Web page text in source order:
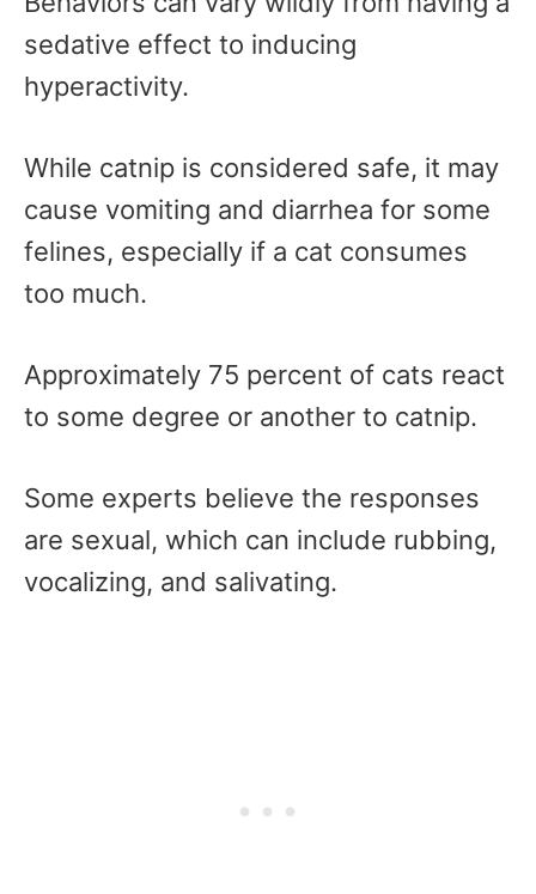
sedative effect to inducing
hyperactivity.
While catnip is considered safe, it may
cause vomiting and diarrhea for some
felines, especially if a cat consumes
too much.
Approximately 75 percent of cats react
to some degree or another to catnip.
Some experts believe the responses
are sexual, which can include rubbing,
vocalizing, and salivating.